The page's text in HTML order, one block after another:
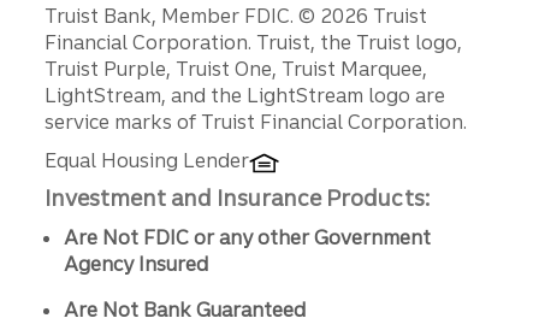
Disclosures
Truist Bank, Member FDIC. © 2026 Truist
Financial Corporation. Truist, the Truist logo,
Truist Purple, Truist One, Truist Marquee,
LightStream, and the LightStream logo are
service marks of Truist Financial Corporation.
Equal Housing Lender
Investment and Insurance Products:
Are Not FDIC or any other Government
Agency Insured
Are Not Bank Guaranteed